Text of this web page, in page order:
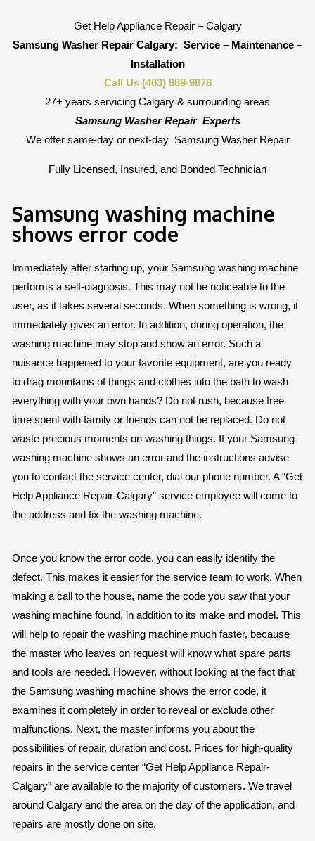
Get Help Appliance Repair – Calgary
Samsung Washer Repair Calgary: Service – Maintenance –
Installation
Call Us (403) 889-9878
27+ years servicing Calgary & surrounding areas
Samsung Washer Repair Experts
We offer same-day or next-day Samsung Washer Repair
Fully Licensed, Insured, and Bonded Technician
Samsung washing machine
shows error code
Immediately after starting up, your Samsung washing machine
performs a self-diagnosis. This may not be noticeable to the
user, as it takes several seconds. When something is wrong, it
immediately gives an error. In addition, during operation, the
washing machine may stop and show an error. Such a
nuisance happened to your favorite equipment, are you ready
to drag mountains of things and clothes into the bath to wash
everything with your own hands? Do not rush, because free
time spent with family or friends can not be replaced. Do not
waste precious moments on washing things. If your Samsung
washing machine shows an error and the instructions advise
you to contact the service center, dial our phone number. A “Get
Help Appliance Repair-Calgary” service employee will come to
the address and fix the washing machine.
Once you know the error code, you can easily identify the
defect. This makes it easier for the service team to work. When
making a call to the house, name the code you saw that your
washing machine found, in addition to its make and model. This
will help to repair the washing machine much faster, because
the master who leaves on request will know what spare parts
and tools are needed. However, without looking at the fact that
the Samsung washing machine shows the error code, it
examines it completely in order to reveal or exclude other
malfunctions. Next, the master informs you about the
possibilities of repair, duration and cost. Prices for high-quality
repairs in the service center “Get Help Appliance Repair-
Calgary” are available to the majority of customers. We travel
around Calgary and the area on the day of the application, and
repairs are mostly done on site.